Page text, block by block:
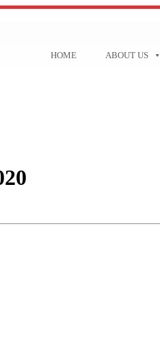
HOME ABOUT US